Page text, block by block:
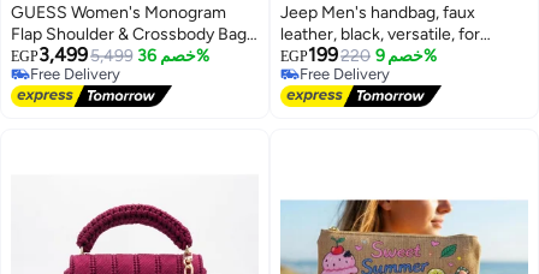
3
GUESS Women's Monogram
Flap Shoulder & Crossbody Bag
with Gold-Tone Hardware -
Charcoal Black
EGP3,4995,499 خصم 36%
Free Delivery
Free Delivery
Jeep Men's handbag, faux
leather, black, versatile, for
formal and everyday looks
EGP199220 خصم 9%
Free Delivery
Free Delivery